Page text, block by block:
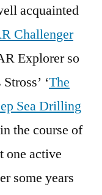
acquainted
Challenger
Explorer so
‘The
Sea Drilling
the course of
one active
some years